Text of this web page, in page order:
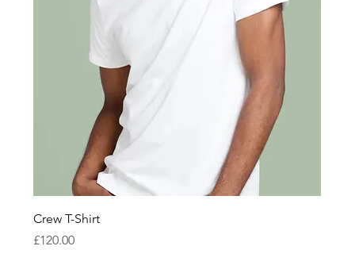
Crew T-Shirt
Price
£120.00